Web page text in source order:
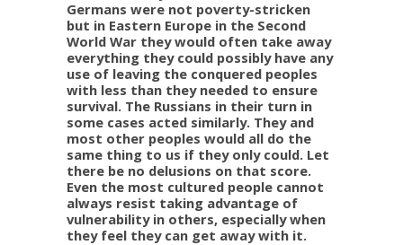
Germans were not poverty-stricken
but in Eastern Europe in the Second
World War they would often take away
everything they could possibly have any
use of leaving the conquered peoples
with less than they needed to ensure
survival. The Russians in their turn in
some cases acted similarly. They and
most other peoples would all do the
same thing to us if they only could. Let
there be no delusions on that score.
Even the most cultured people cannot
always resist taking advantage of
vulnerability in others, especially when
they feel they can get away with it.